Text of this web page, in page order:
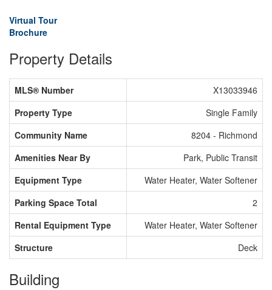
Virtual Tour
Brochure
Property Details
MLS® Number
X13033946
Property Type
Single Family
Community Name
8204 - Richmond
Amenities Near By
Park, Public Transit
Equipment Type
Water Heater, Water Softener
Parking Space Total
2
Rental Equipment Type
Water Heater, Water Softener
Structure
Deck
Building